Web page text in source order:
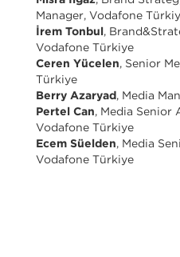
Manager, Vodafone
İrem Tonbul,
Vodafone Türkiye
Ceren Yücelen, Senior
Türkiye
Berry Azaryad, Media
Pertel Can, Media Senior
Vodafone Türkiye
Ecem Süelden, Media
Vodafone Türkiye